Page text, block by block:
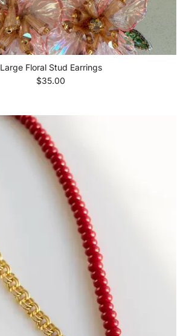
Large Floral Stud Earrings
Regular price
$35.00